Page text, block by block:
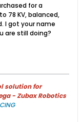
for a
78 KV, balanced,
I got your name
are still doing?​
solution for
- Zubax Robotics